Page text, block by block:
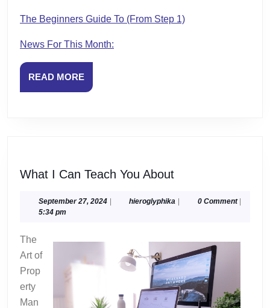
The Beginners Guide To (From Step 1)
News For This Month:
READ MOREREAD
MORE
What I Can Teach You AboutWhat
Can
About
September 27, 2024September
| hieroglyphika hieroglyphika
| 0 Comment |
5:34 pm
The
Art of
Prop
erty
Man